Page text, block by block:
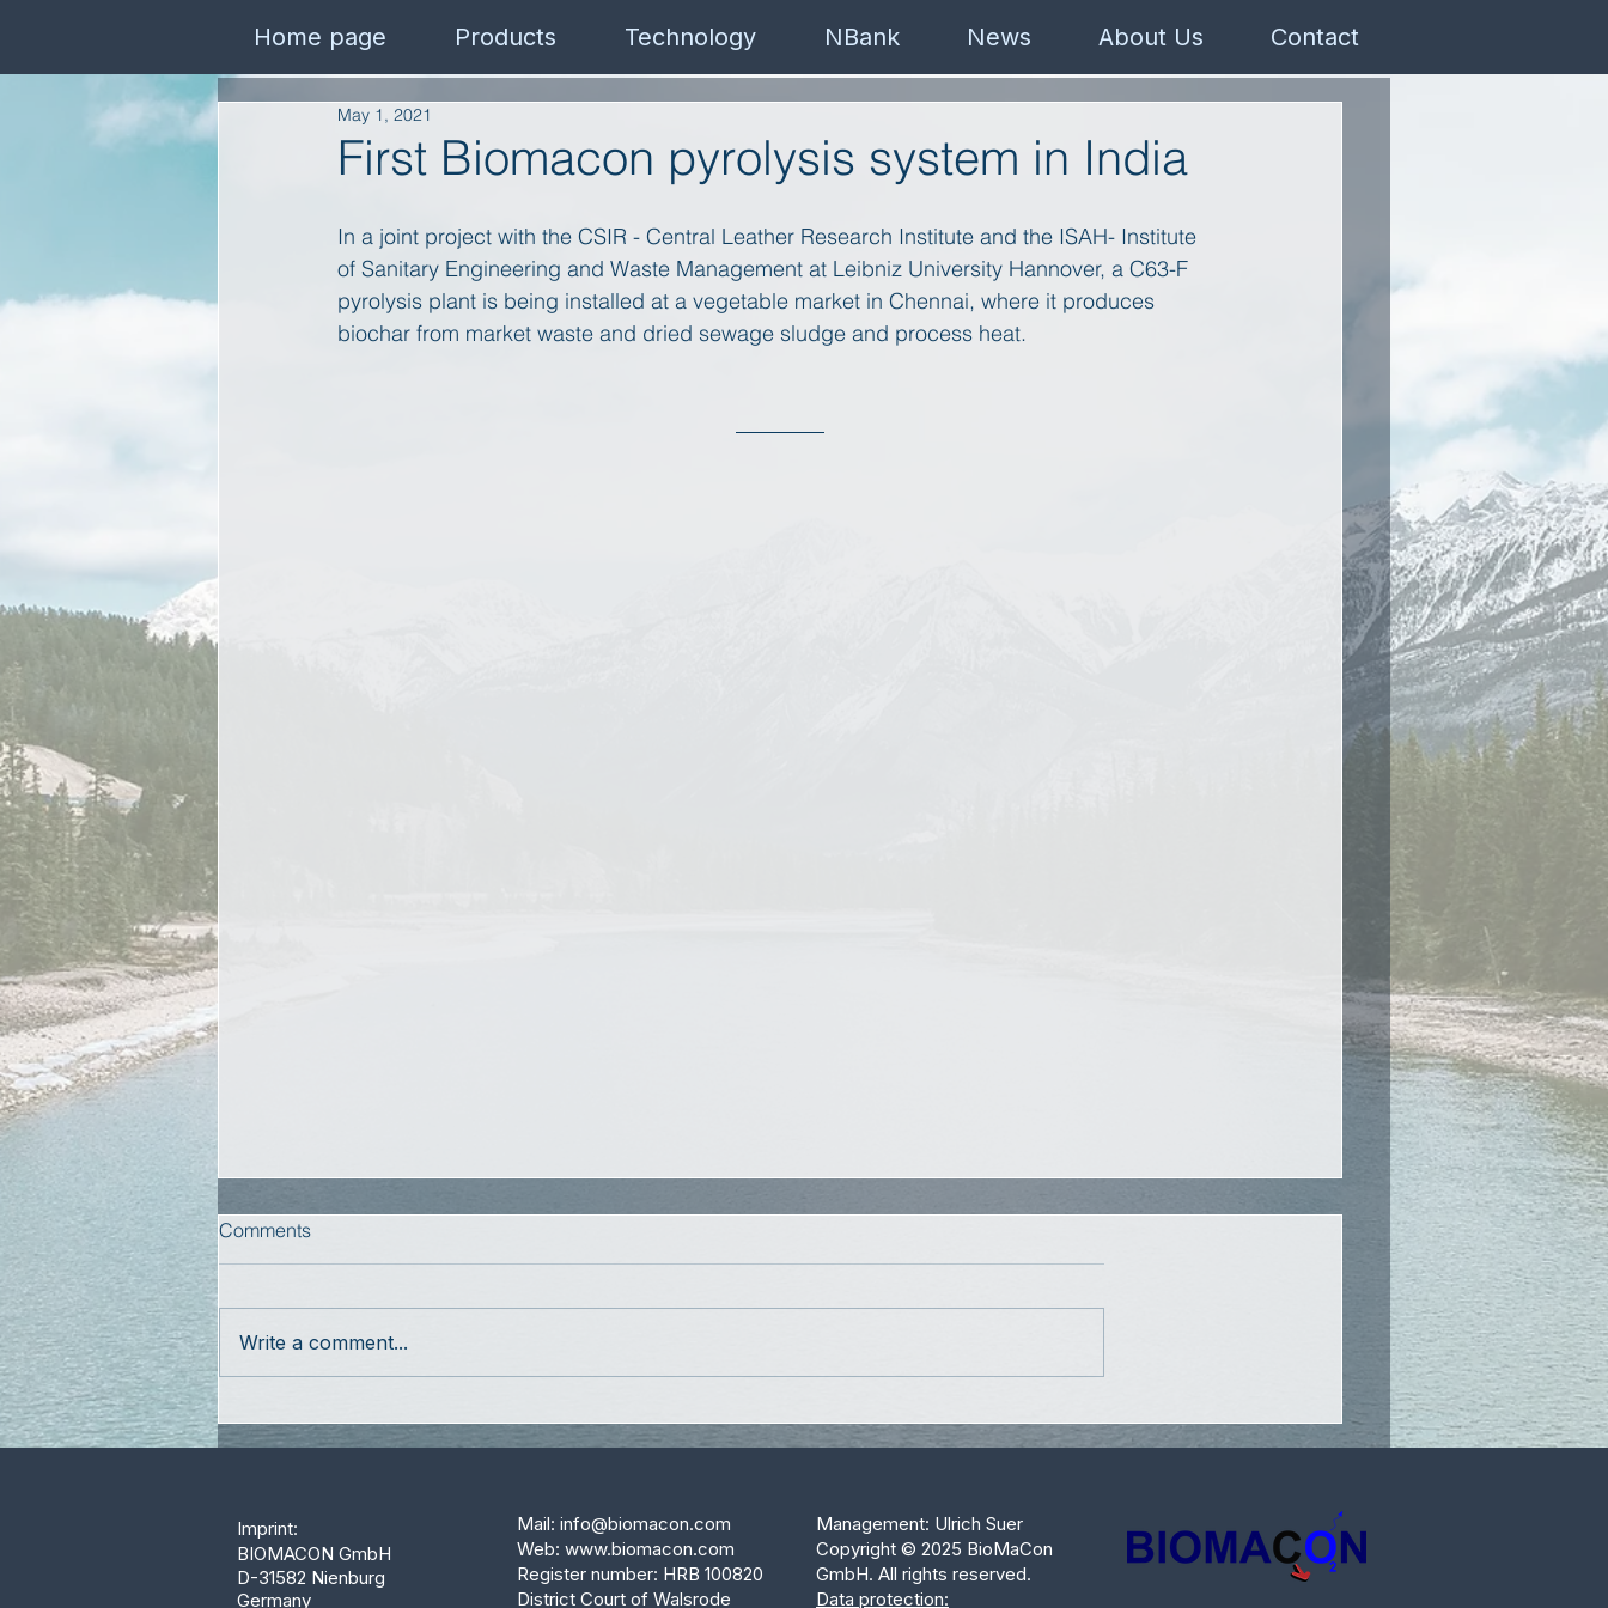
Home page Products Technology NBank News About Us Contact
First Biomacon pyrolysis system in India
May 1, 2021
In a joint project with the CSIR - Central Leather Research Institute and the ISAH- Institute
of Sanitary Engineering and Waste Management at Leibniz University Hannover, a C63-F
pyrolysis plant is being installed at a vegetable market in Chennai, where it produces
biochar from market waste and dried sewage sludge and process heat.
Comments
Write a comment...
Imprint:
BIOMACON GmbH
D-31582 Nienburg
Germany
Mail: info@biomacon.com
Web: www.biomacon.com
Register number: HRB 100820
District Court of Walsrode
Management: Ulrich Suer
Copyright © 2025 BioMaCon
GmbH. All rights reserved.
Data protection: